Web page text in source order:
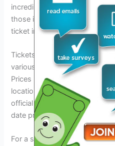
incredible event for fans of
those interested in attending,
ticket information.
Tickets for the Eagles Steely
various price points to
Prices may vary depending
location of the venue. It’s
official ticketing websites for
date pricing information.
For a seamless ticket